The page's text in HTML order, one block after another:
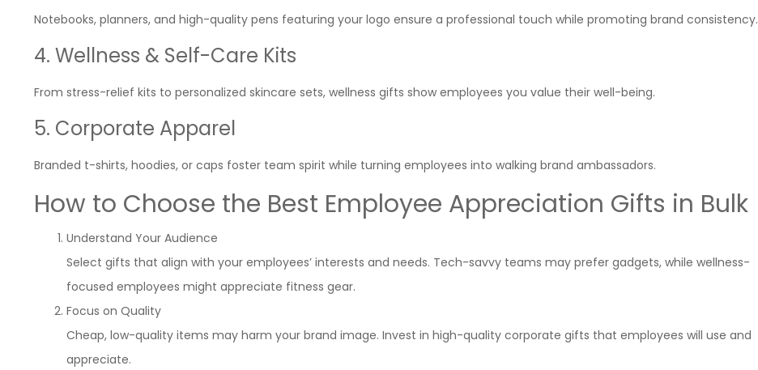
Notebooks, planners, and high-quality pens featuring your logo ensure a professional touch while promoting brand consistency.
4. Wellness & Self-Care Kits
From stress-relief kits to personalized skincare sets, wellness gifts show employees you value their well-being.
5. Corporate Apparel
Branded t-shirts, hoodies, or caps foster team spirit while turning employees into walking brand ambassadors.
How to Choose the Best Employee Appreciation Gifts in Bulk
Understand Your Audience
Select gifts that align with your employees’ interests and needs. Tech-savvy teams may prefer gadgets, while wellness-
focused employees might appreciate fitness gear.
Focus on Quality
Cheap, low-quality items may harm your brand image. Invest in high-quality corporate gifts that employees will use and
appreciate.